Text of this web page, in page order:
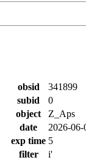
obsid
341899
subid
0
object
Z_Aps
date
2026-
exp time 5
filter
i'